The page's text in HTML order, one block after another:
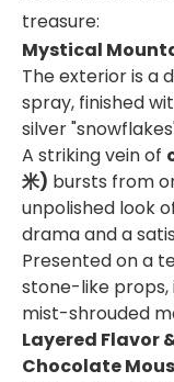
treasure:
Mystical
The exterior is a
spray, finished
silver
A striking vein of
米) bursts from
unpolished look
drama and a
Presented on a
stone-like props,
mist-shrouded
Layered Flavor
Chocolate